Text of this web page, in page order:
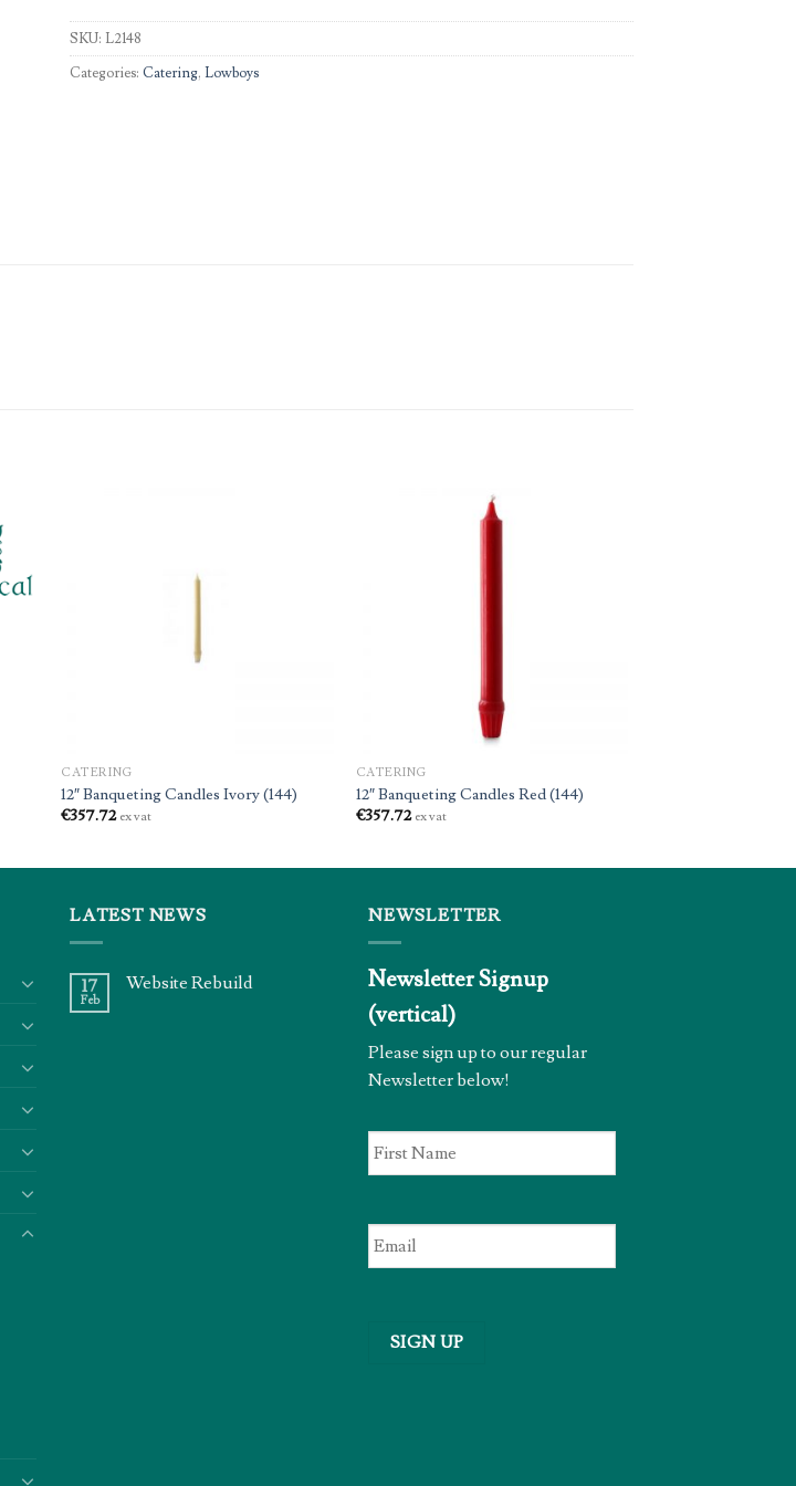
SKU: L2148
Categories: Catering, Lowboys
CATERING
12″ Banqueting Candles Ivory (144)
€357.72 ex vat
CATERING
12″ Banqueting Candles Red (144)
€357.72 ex vat
LATEST NEWS
17
Feb
Website Rebuild
NEWSLETTER
Newsletter Signup
(vertical)
Please sign up to our regular
Newsletter below!
First
Name *
Email *
SIGN UP